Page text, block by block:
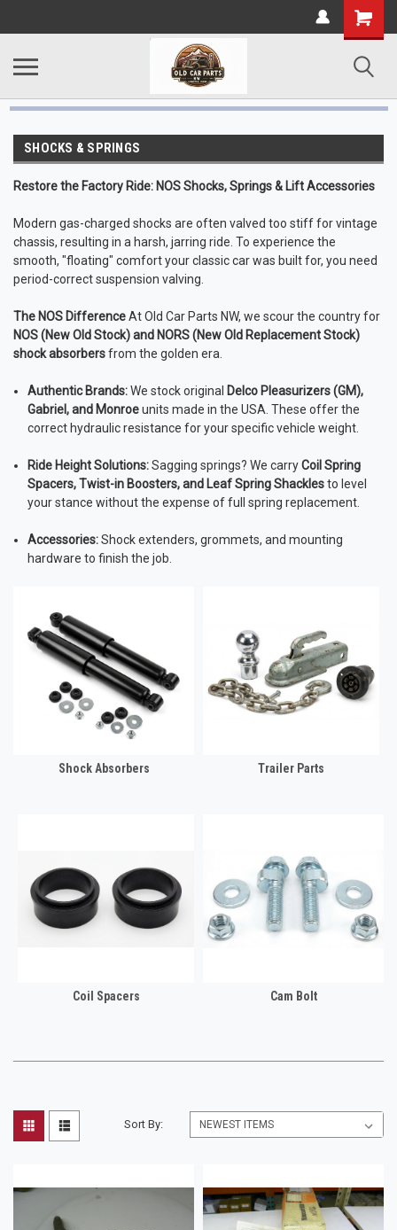
SHOCKS & SPRINGS
Restore the Factory Ride: NOS Shocks, Springs & Lift Accessories
Modern gas-charged shocks are often valved too stiff for vintage
chassis, resulting in a harsh, jarring ride. To experience the
smooth, "floating" comfort your classic car was built for, you need
period-correct suspension valving.
The NOS DifferenceAt Old Car Parts NW, we scour the country for
NOS (New Old Stock) and NORS (New Old Replacement Stock)
shock absorbersfrom the golden era.
Authentic Brands:We stock original Delco Pleasurizers (GM),
Gabriel, and Monroeunits made in the USA. These offer the
correct hydraulic resistance for your specific vehicle weight.
Ride Height Solutions:Sagging springs? We carryCoil Spring
Spacers, Twist-in Boosters, and Leaf Spring Shacklesto level
your stance without the expense of full spring replacement.
Accessories:Shock extenders, grommets, and mounting
hardware to finish the job.
Shock Absorbers Trailer Parts
Coil Spacers Cam Bolt
Sort By: